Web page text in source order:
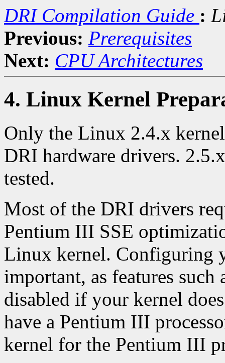
DRI Compilation Guide :
Previous: Prerequisites
Next: CPU Architectures
4. Linux Kernel
Only the Linux 2.4.x
DRI hardware drivers.
tested.
Most of the DRI drivers
Pentium III SSE
Linux kernel. Configuring
important, as features
disabled if your kernel
have a Pentium III
kernel for the Pentium III